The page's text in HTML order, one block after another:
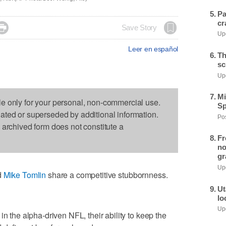
Save Story
Leer en español
only for your personal, non-commercial use.
or superseded by additional information.
form does not constitute a
Mike Tomlin share a competitive stubbornness.
the alpha-driven NFL, their ability to keep the